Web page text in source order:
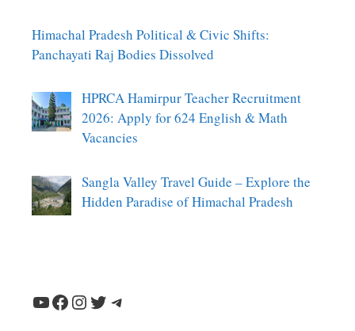
Himachal Pradesh Political & Civic Shifts:
Panchayati Raj Bodies Dissolved
HPRCA Hamirpur Teacher Recruitment
2026: Apply for 624 English & Math
Vacancies
Sangla Valley Travel Guide – Explore the
Hidden Paradise of Himachal Pradesh
YouTube
Facebook
Instagram
TwitterTelegram